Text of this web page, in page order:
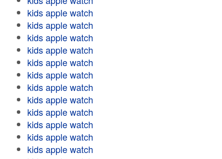
kids apple watch
kids apple watch
kids apple watch
kids apple watch
kids apple watch
kids apple watch
kids apple watch
kids apple watch
kids apple watch
kids apple watch
kids apple watch
kids apple watch